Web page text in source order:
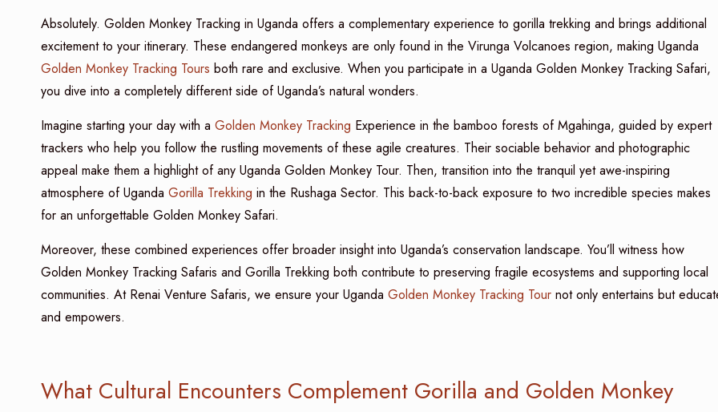
Absolutely. Golden Monkey Tracking in Uganda offers a complementary experience to gorilla trekking and brings additional
excitement to your itinerary. These endangered monkeys are only found in the Virunga Volcanoes region, making Uganda
Golden Monkey Tracking Tours both rare and exclusive. When you participate in a Uganda Golden Monkey Tracking Safari,
you dive into a completely different side of Uganda’s natural wonders.
Imagine starting your day with a Golden Monkey Tracking Experience in the bamboo forests of Mgahinga, guided by expert
trackers who help you follow the rustling movements of these agile creatures. Their sociable behavior and photographic
appeal make them a highlight of any Uganda Golden Monkey Tour. Then, transition into the tranquil yet awe-inspiring
atmosphere of Uganda Gorilla Trekking in the Rushaga Sector. This back-to-back exposure to two incredible species makes
for an unforgettable Golden Monkey Safari.
Moreover, these combined experiences offer broader insight into Uganda’s conservation landscape. You’ll witness how
Golden Monkey Tracking Safaris and Gorilla Trekking both contribute to preserving fragile ecosystems and supporting local
communities. At Renai Venture Safaris, we ensure your Uganda Golden Monkey Tracking Tournot only entertains but
and empowers.
What Cultural Encounters Complement Gorilla and Golden Monkey